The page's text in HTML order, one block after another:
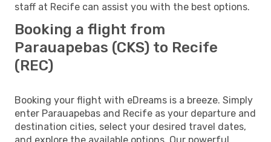
staff at Recife can assist you with the best options.
Booking a flight from
Parauapebas (CKS) to Recife
(REC)
Booking your flight with eDreams is a breeze. Simply
enter Parauapebas and Recife as your departure and
destination cities, select your desired travel dates,